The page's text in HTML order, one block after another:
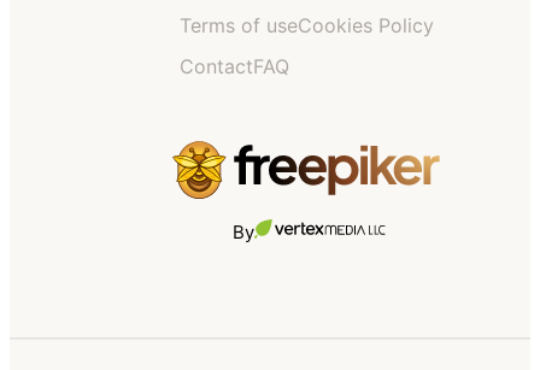
Terms of useCookies Policy
ContactFAQ
By